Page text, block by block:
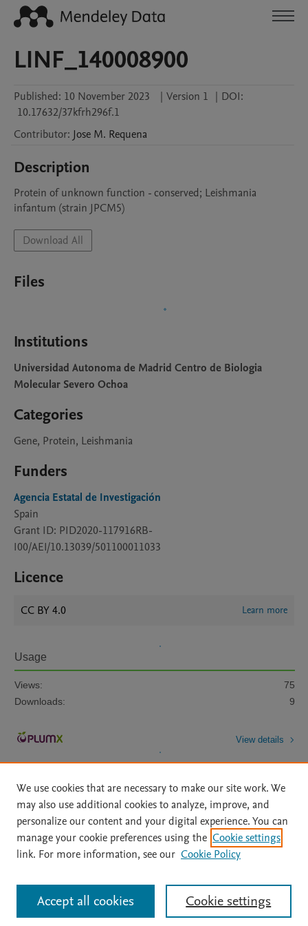
LINF_140008900
Published: 10 November 2023 | Version 1 | DOI:
10.17632/37kfrh296f.1
Contributor: Jose M. Requena
Description
Protein of unknown function - conserved; Leishmania
infantum (strain JPCM5)
Download All
Files
Institutions
Universidad Autonoma de Madrid Centro de Biologia
Molecular Severo Ochoa
Categories
Gene, Protein, Leishmania
Funders
Agencia Estatal de Investigación
Spain
Grant ID: PID2020-117916RB-
I00/AEI/10.13039/501100011033
Licence
CC BY 4.0 Learn more
Usage
Views:
75
Downloads:
9
View details
Home | About | Accessibility Statement | Archive Policy
|
File Formats
| API Docs | OAI | Mission | Status Updates
All content on this site: Copyright © 2026 Elsevier inc, its licensors, and
contributors. All rights are reserved, including those for text and data mining,
AI training and similar technologies. For all open access content, the Creative
We use cookies that are necessary to make our site work. We
may also use additional cookies to analyze, improve, and
personalize our content and your digital experience. You can
manage your cookie preferences using the Cookie settings
link. For more information, see our Cookie Policy
Cookie settings
Accept all cookies